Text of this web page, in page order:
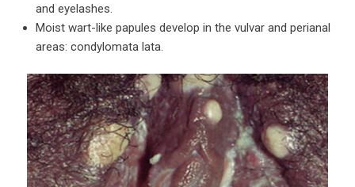
and eyelashes.
Moist wart-like papules develop in the vulvar and perianal
areas: condylomata lata.